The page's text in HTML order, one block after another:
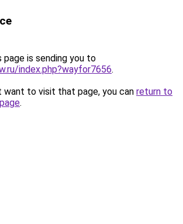
page is sending you to
index.php?wayfor7656.
want to visit that page, you can return to
.